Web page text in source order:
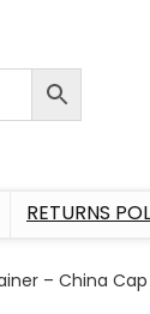
RETURNS
– China